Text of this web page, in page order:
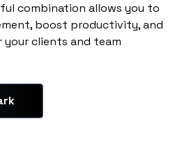
combination allows you to
boost productivity, and
your clients and team